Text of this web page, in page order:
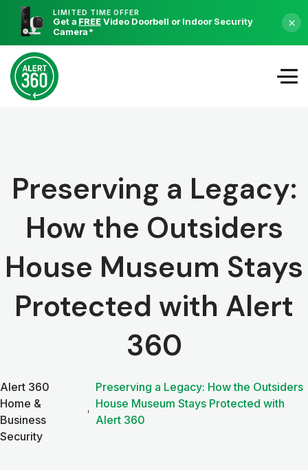
LIMITED TIME OFFER
Get a FREEVideo Doorbell or Indoor Security
Camera*
×
Preserving a Legacy:
How the Outsiders
House Museum Stays
Protected with Alert
360
Alert 360
Home &
Business
Security
Preserving a Legacy: How the Outsiders
House Museum Stays Protected with
Alert 360